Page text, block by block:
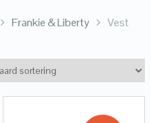
Frankie & Liberty Vest